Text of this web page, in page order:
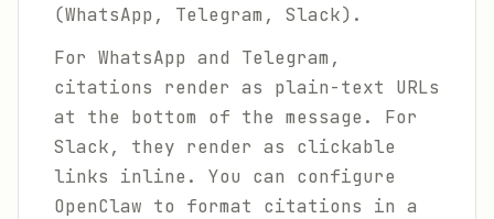
(WhatsApp, Telegram, Slack).
For WhatsApp and Telegram,
citations render as plain-text URLs
at the bottom of the message. For
Slack, they render as clickable
links inline. You can configure
OpenClaw to format citations in a